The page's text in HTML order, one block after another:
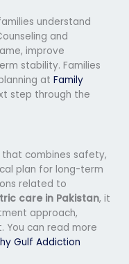
understand
and
improve
stability. Families
at Family
step through the
that combines safety,
plan for long-term
related to
care in Pakistan, it
approach,
You can read more
Gulf Addiction